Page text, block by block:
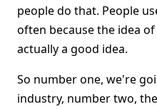
people do that. People
often because the idea
actually a good idea.
So number one, we're
industry, number two,